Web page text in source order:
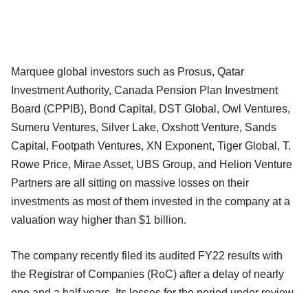
Marquee global investors such as Prosus, Qatar
Investment Authority, Canada Pension Plan Investment
Board (CPPIB), Bond Capital, DST Global, Owl Ventures,
Sumeru Ventures, Silver Lake, Oxshott Venture, Sands
Capital, Footpath Ventures, XN Exponent, Tiger Global, T.
Rowe Price, Mirae Asset, UBS Group, and Helion Venture
Partners are all sitting on massive losses on their
investments as most of them invested in the company at a
valuation way higher than $1 billion.
The company recently filed its audited FY22 results with
the Registrar of Companies (RoC) after a delay of nearly